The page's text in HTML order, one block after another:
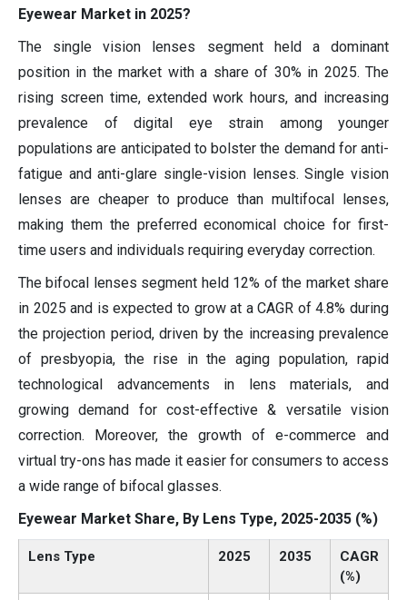
Eyewear Market in 2025?
The single vision lenses segment held a dominant
position in the market with a share of 30% in 2025. The
rising screen time, extended work hours, and increasing
prevalence of digital eye strain among younger
populations are anticipated to bolster the demand for anti-
fatigue and anti-glare single-vision lenses. Single vision
lenses are cheaper to produce than multifocal lenses,
making them the preferred economical choice for first-
time users and individuals requiring everyday correction.
The bifocal lenses segment held 12% of the market share
in 2025 and is expected to grow at a CAGR of 4.8% during
the projection period, driven by the increasing prevalence
of presbyopia, the rise in the aging population, rapid
technological advancements in lens materials, and
growing demand for cost-effective & versatile vision
correction. Moreover, the growth of e-commerce and
virtual try-ons has made it easier for consumers to access
a wide range of bifocal glasses.
Eyewear Market Share, By Lens Type, 2025-2035 (%)
Lens Type 2025 2035
CAGR
(%)